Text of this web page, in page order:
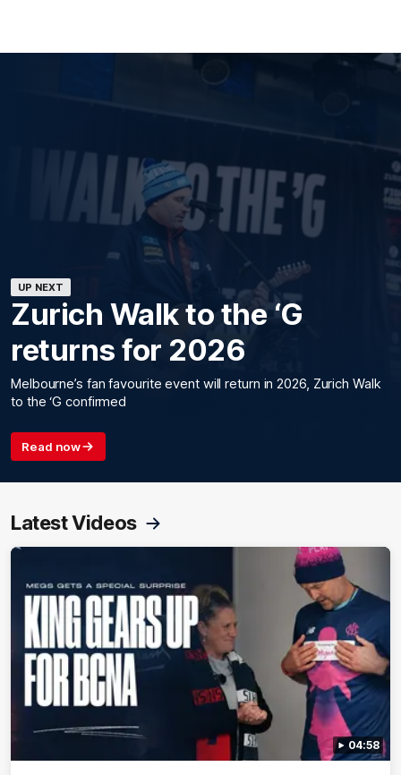
UP NEXT
Zurich Walk to the ‘G
returns for 2026
Melbourne’s fan favourite event will return in 2026, Zurich Walk
to the ‘G confirmed
Read now
Latest Videos
04:58